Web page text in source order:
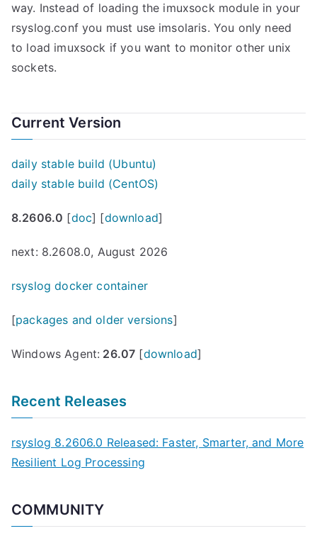
way. Instead of loading the imuxsock module in your
rsyslog.conf you must use imsolaris. You only need
to load imuxsock if you want to monitor other unix
sockets.
Current Version
daily stable build (Ubuntu)
daily stable build (CentOS)
8.2606.0 [doc] [download]
next: 8.2608.0, August 2026
rsyslog docker container
[packages and older versions]
Windows Agent: 26.07 [download]
Recent Releases
rsyslog 8.2606.0 Released: Faster, Smarter, and More
Resilient Log Processing
COMMUNITY